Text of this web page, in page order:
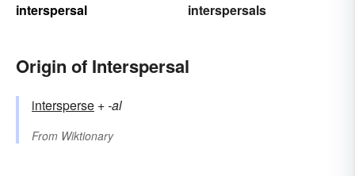
interspersal
interspersals
Origin of Interspersal
intersperse +‎-al
From Wiktionary